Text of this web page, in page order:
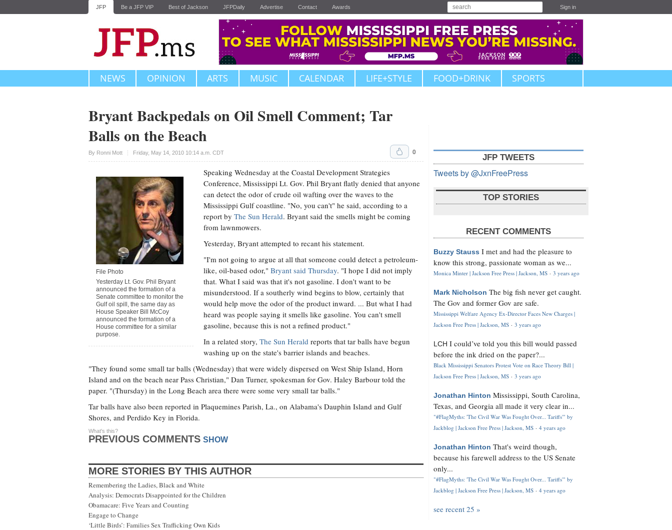
JFP Be a JFP VIP Best of Jackson JFPDaily Advertise Contact Awards Sign in
NEWS OPINION ARTS MUSIC CALENDAR LIFE+STYLE FOOD+DRINK SPORTS
Bryant Backpedals on Oil Smell Comment; Tar
Balls on the Beach
By Ronni Mott Friday, May 14, 2010 10:14 a.m. CDT
Upvote 0
File Photo
Yesterday Lt. Gov. Phil Bryant
announced the formation of a
Senate committee to monitor the
Gulf oil spill, the same day as
House Speaker Bill McCoy
announced the formation of a
House committee for a similar
purpose.
Speaking Wednesday at the Coastal Development Strategies
Conference, Mississippi Lt. Gov. Phil Bryant flatly denied that anyone
can detect the odor of crude oil wafting over the waves to the
Mississippi Gulf coastline. "No, you can't" he said, according to a
report by The Sun Herald. Bryant said the smells might be coming
from lawnmowers.
Yesterday, Bryant attempted to recant his statement.
"I'm not going to argue at all that someone could detect a petroleum-
like, oil-based odor," Bryant said Thursday. "I hope I did not imply
that. What I said was that it's not gasoline. I don't want to be
misunderstood. If a southerly wind begins to blow, certainly that
would help move the odor of the product inward. ... But what I had
heard was people saying it smells like gasoline. You can't smell
gasoline, because this is not a refined product."
In a related story, The Sun Herald reports that tar balls have begun
washing up on the state's barrier islands and beaches.
"They found some small tar balls (Wednesday) that were widely dispersed on West Ship Island, Horn
Island and on the beach near Pass Christian," Dan Turner, spokesman for Gov. Haley Barbour told the
paper. "(Thursday) in the Long Beach area there were some very small tar balls."
Tar balls have also been reported in Plaquemines Parish, La., on Alabama's Dauphin Island and Gulf
Shores, and Perdido Key in Florida.
PREVIOUS COMMENTS SHOW
What's this?
MORE STORIES BY THIS AUTHOR
Remembering the Ladies, Black and White
Analysis: Democrats Disappointed for the Children
Obamacare: Five Years and Counting
Engage to Change
‘Little Birds’: Families Sex Trafficking Own Kids
JFP TWEETS
Tweets by @JxnFreePress
TOP STORIES
RECENT COMMENTS
Buzzy Stauss I met and had the pleasure to
know this strong, passionate woman as we...
Monica Minter | Jackson Free Press | Jackson, MS · 3 years ago
Mark Nicholson The big fish never get caught.
The Gov and former Gov are safe.
Mississippi Welfare Agency Ex-Director Faces New Charges |
Jackson Free Press | Jackson, MS · 3 years ago
LCH I could’ve told you this bill would passed
before the ink dried on the paper?...
Black Mississippi Senators Protest Vote on Race Theory Bill |
Jackson Free Press | Jackson, MS · 3 years ago
Jonathan Hinton Mississippi, South Carolina,
Texas, and Georgia all made it very clear in...
"#FlagMyths: 'The Civil War Was Fought Over... Tariffs'" by
Jackblog | Jackson Free Press | Jackson, MS · 4 years ago
Jonathan Hinton That's weird though,
because his farewell address to the US Senate
only...
"#FlagMyths: 'The Civil War Was Fought Over... Tariffs'" by
Jackblog | Jackson Free Press | Jackson, MS · 4 years ago
see recent 25 »